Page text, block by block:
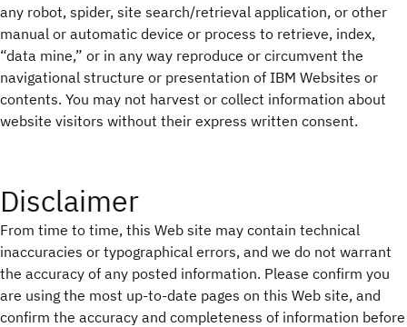
any robot, spider, site search/retrieval application, or other
manual or automatic device or process to retrieve, index,
“data mine,” or in any way reproduce or circumvent the
navigational structure or presentation of IBM Websites or
contents. You may not harvest or collect information about
website visitors without their express written consent.
Disclaimer
From time to time, this Web site may contain technical
inaccuracies or typographical errors, and we do not warrant
the accuracy of any posted information. Please confirm you
are using the most up-to-date pages on this Web site, and
confirm the accuracy and completeness of information before